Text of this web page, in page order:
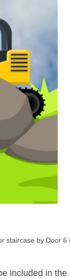
staircase by Door 6
included in